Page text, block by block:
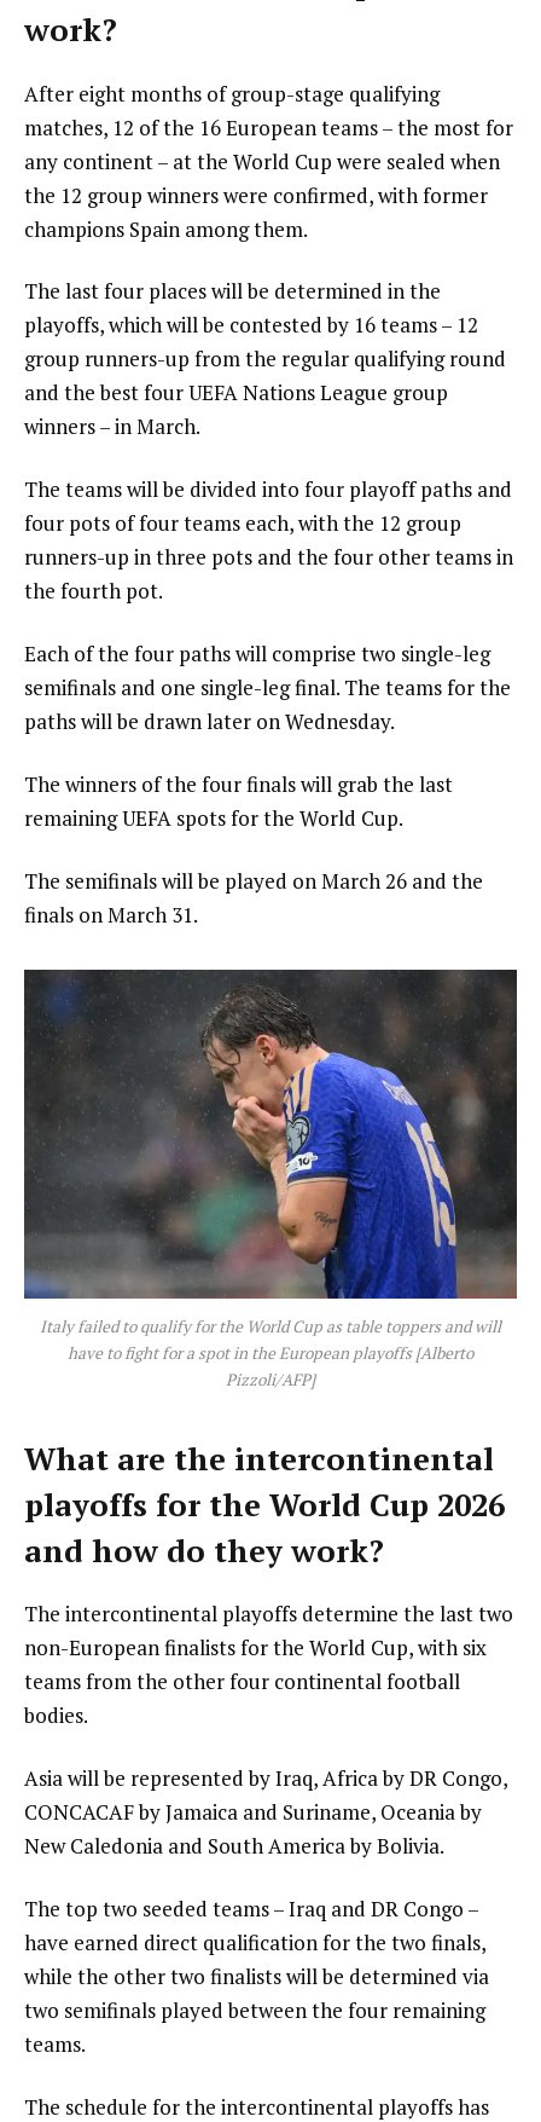
work?
After eight months of group-stage qualifying
matches, 12 of the 16 European teams – the most for
any continent – at the World Cup were sealed when
the 12 group winners were confirmed, with former
champions Spain among them.
The last four places will be determined in the
playoffs, which will be contested by 16 teams – 12
group runners-up from the regular qualifying round
and the best four UEFA Nations League group
winners – in March.
The teams will be divided into four playoff paths and
four pots of four teams each, with the 12 group
runners-up in three pots and the four other teams in
the fourth pot.
Each of the four paths will comprise two single-leg
semifinals and one single-leg final. The teams for the
paths will be drawn later on Wednesday.
The winners of the four finals will grab the last
remaining UEFA spots for the World Cup.
The semifinals will be played on March 26 and the
finals on March 31.
Italy failed to qualify for the World Cup as table toppers and will
have to fight for a spot in the European playoffs [Alberto
Pizzoli/AFP]
What are the intercontinental
playoffs for the World Cup 2026
and how do they work?
The intercontinental playoffs determine the last two
non-European finalists for the World Cup, with six
teams from the other four continental football
bodies.
Asia will be represented by Iraq, Africa by DR Congo,
CONCACAF by Jamaica and Suriname, Oceania by
New Caledonia and South America by Bolivia.
The top two seeded teams – Iraq and DR Congo –
have earned direct qualification for the two finals,
while the other two finalists will be determined via
two semifinals played between the four remaining
teams.
The schedule for the intercontinental playoffs has